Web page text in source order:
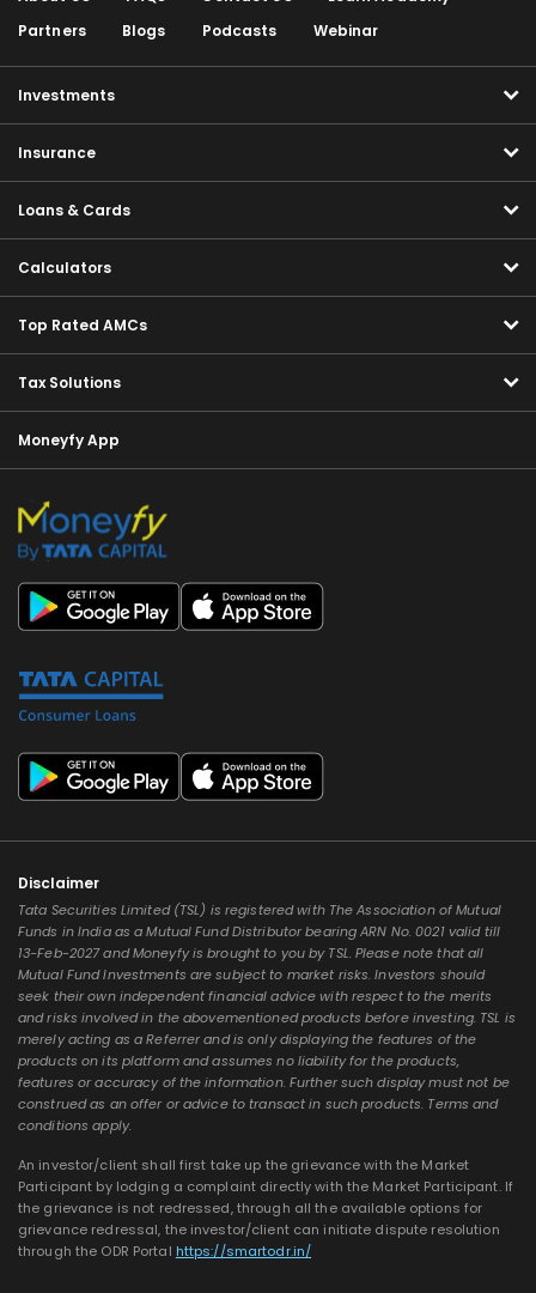
Partners
Blogs Podcasts Webinar
Investments
Insurance
Loans & Cards
Calculators
Top Rated AMCs
Tax Solutions
Moneyfy App
Disclaimer
Tata Securities Limited (TSL) is registered with The Association of Mutual
Funds in India as a Mutual Fund Distributor bearing ARN No. 0021 valid till
13-Feb-2027 and Moneyfy is brought to you by TSL. Please note that all
Mutual Fund Investments are subject to market risks. Investors should
seek their own independent financial advice with respect to the merits
and risks involved in the abovementioned products before investing. TSL is
merely acting as a Referrer and is only displaying the features of the
products on its platform and assumes no liability for the products,
features or accuracy of the information. Further such display must not be
construed as an offer or advice to transact in such products. Terms and
conditions apply.
An investor/client shall first take up the grievance with the Market
Participant by lodging a complaint directly with the Market Participant. If
the grievance is not redressed, through all the available options for
grievance redressal, the investor/client can initiate dispute resolution
through the ODR Portal https://smartodr.in/